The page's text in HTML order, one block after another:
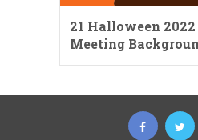
21 Halloween
Meeting